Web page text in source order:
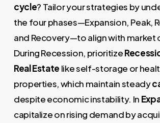
cycle? Tailor your strategies by
the four phases—Expansion, Peak,
and Recovery—to align with market
During Recession, prioritize
Real Estate like self-storage or
properties, which maintain steady
despite economic instability. In
capitalize on rising demand by